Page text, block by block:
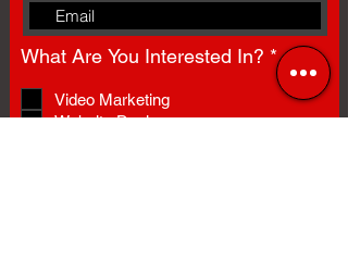
What Are You Interested In? *R
e
q
u
Video Marketing
Website Design